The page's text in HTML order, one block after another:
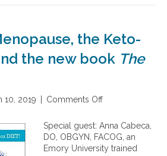
o
V
b
n
e
a
l
the Keto-
the new book The
10, 2019 Comments Off
H
o
r
Special guest: Anna Cabeca,
DO, OBGYN, FACOG, an
Emory University trained